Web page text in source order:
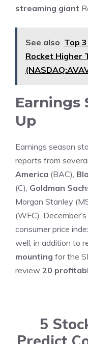
streaming giant
See also Top
Rocket Higher
Earnings
Up
Earnings season
reports from
America (BAC),
(C), Goldman
Morgan Stanley
(WFC).
consumer price
well, in addition to
mounting for the
review 20
5